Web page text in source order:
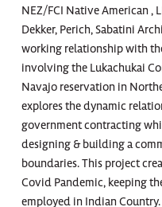
NEZ/FCI Native American ,
Dekker, Perich, Sabatini
working relationship with
involving the Lukachukai
Navajo reservation in
explores the dynamic
government contracting
designing & building a
boundaries. This project
Covid Pandemic, keeping
employed in Indian Country.